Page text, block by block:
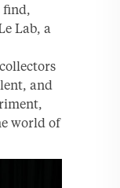
find,
Lab, a
and
world of